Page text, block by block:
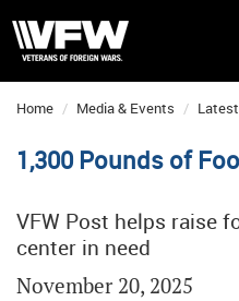
Home Media & Events
1,300 Pounds of
VFW Post helps raise
center in need
November 20, 2025